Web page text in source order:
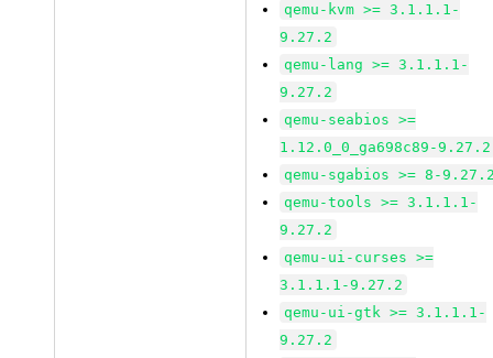
qemu-kvm >= 3.1.1.1-
9.27.2
qemu-lang >= 3.1.1.1-
9.27.2
qemu-seabios >=
1.12.0_0_ga698c89-9.27.2
qemu-sgabios >= 8-
qemu-tools >= 3.1.1.1-
9.27.2
qemu-ui-curses >=
3.1.1.1-9.27.2
qemu-ui-gtk >= 3.1.1.1-
9.27.2